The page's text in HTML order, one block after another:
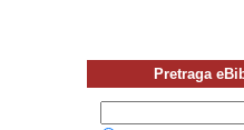
Pretraga